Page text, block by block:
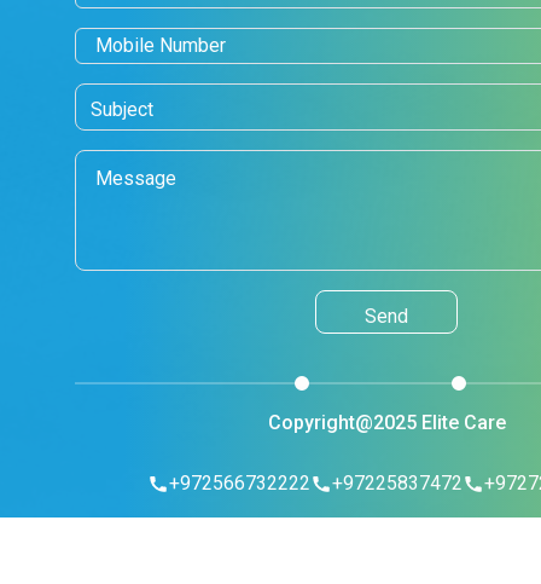
Copyright@2025 Elite Care
+972566732222 +97225837472